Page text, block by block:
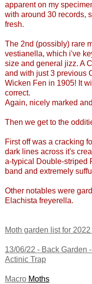
apparent on my
with around 30 records,
fresh.
The 2nd (possibly) rare
vestianella, which i've
size and general jizz. A
and with just 3 previous
Wicken Fen in 1905! It
correct.
Again, nicely marked
Then we get to the
First off was a cracking
dark lines across it's
a-typical Double-striped
band and extremely
Other notables were
Elachista freyerella.
Moth garden list for
13/06/22 - Back Garden
Actinic Trap
Macro Moths